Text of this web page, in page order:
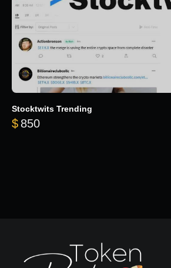
Stocktwits Trending
$ 850